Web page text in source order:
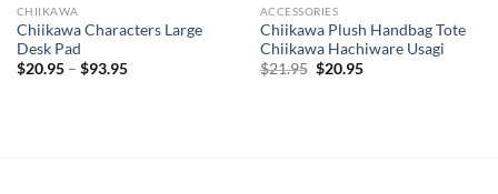
CHIIKAWA
Chiikawa Characters Large
Desk Pad
$20.95 – $93.95Price
ACCESSORIES
Chiikawa Plush Handbag Tote
Chiikawa Hachiware Usagi
$21.95 Original
$20.95Current